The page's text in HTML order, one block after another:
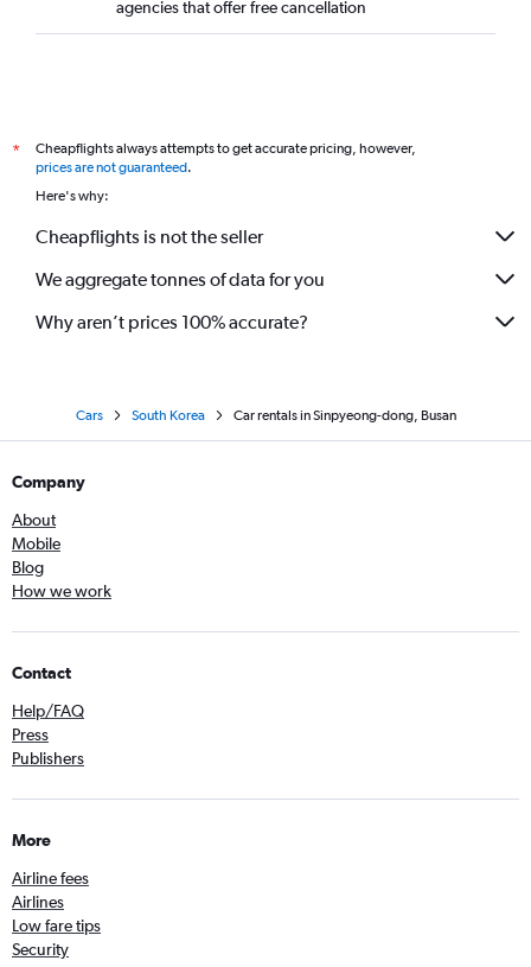
agencies that offer free cancellation
*
Cheapflights always attempts to get accurate pricing, however,
prices are not guaranteed.
Here's why:
Cheapflights is not the seller
We aggregate tonnes of data for you
Why aren’t prices 100% accurate?
Cars South Korea Car rentals in Sinpyeong-dong, Busan
Company
About
Mobile
Blog
How we work
Contact
Help/FAQ
Press
Publishers
More
Airline fees
Airlines
Low fare tips
Security